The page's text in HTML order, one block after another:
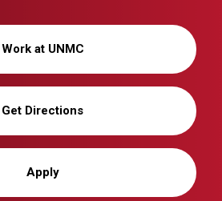
Work at UNMC
Get Directions
Apply